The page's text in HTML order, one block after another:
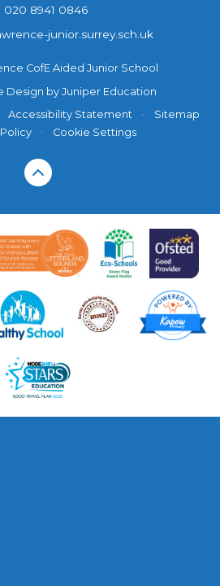
020 8941 0846
junior.surrey.sch.uk
CofE Aided Junior School
Design by Juniper Education
Accessibility Statement •
Sitemap
• Cookie Settings